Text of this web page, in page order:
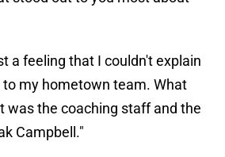
a feeling that I couldn't explain
my hometown team. What
was the coaching staff and the
Campbell."